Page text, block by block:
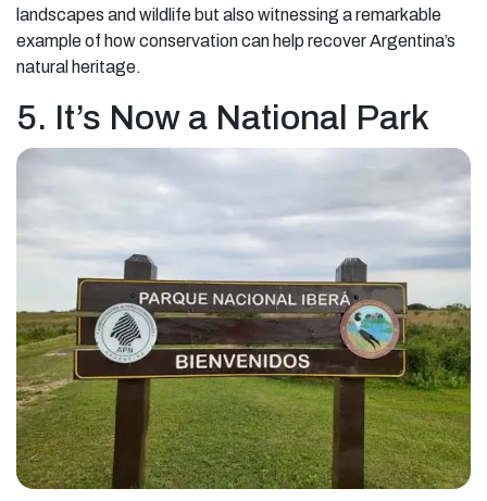
landscapes and wildlife but also witnessing a remarkable
example of how conservation can help recover Argentina’s
natural heritage.
5. It’s Now a National Park